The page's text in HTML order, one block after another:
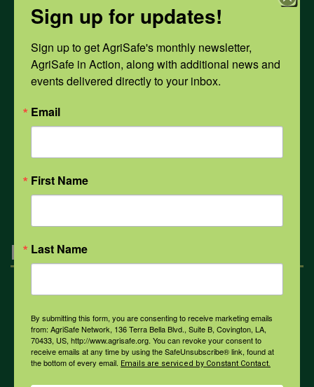
PPE
Weather
COVID-19
All Health Topics
Engagement
Farmers & Ranchers
Health & Safety Professionals
Sign up for updates!
Sign up to get AgriSafe's monthly newsletter,
AgriSafe in Action, along with additional news and
events delivered directly to your inbox.
Email
First Name
Last Name
By submitting this form, you are consenting to receive marketing emails
from: AgriSafe Network, 136 Terra Bella Blvd., Suite B, Covington, LA,
70433, US, http://www.agrisafe.org. You can revoke your consent to
receive emails at any time by using the SafeUnsubscribe® link, found at
the bottom of every email. Emails are serviced by Constant Contact.